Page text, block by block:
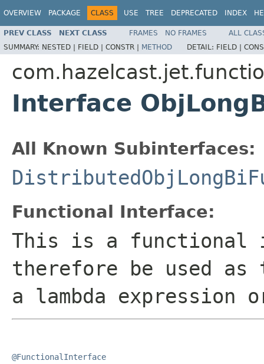
OVERVIEW PACKAGE CLASS USE TREE DEPRECATED INDEX
PREV CLASS NEXT CLASS FRAMES NO FRAMES
ALL
SUMMARY: NESTED | FIELD | CONSTR | METHOD DETAIL: FIELD |
Interface
All Known Subinterfaces:
Functional Interface:
This is a functional
therefore be used
a lambda expression
@FunctionalInterface